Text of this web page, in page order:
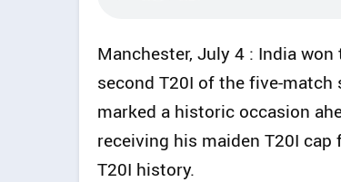
Manchester, July 4 : India
second T20I of the five-match
marked a historic occasion
receiving his maiden T20I
T20I history.